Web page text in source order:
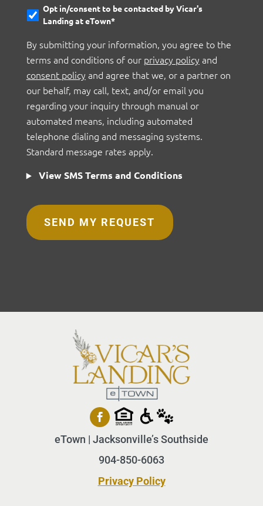
Opt in/consent to be contacted by Vicar's
Landing at eTown*
By submitting your information, you agree to the
terms and conditions of our privacy policy and
consent policy and agree that we, or a partner on
our behalf, may call, text, and/or email you
regarding your inquiry through manual or
automated means, including automated
telephone dialing and messaging systems.
Standard message rates apply.
View SMS Terms and Conditions
eTown | Jacksonville’s Southside
904-850-6063
Privacy Policy